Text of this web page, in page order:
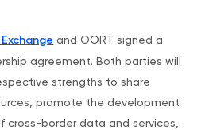
and OORT signed a
agreement. Both parties will
strengths to share
promote the development
cross-border data and services,